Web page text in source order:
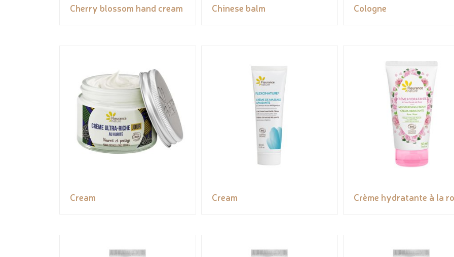
Cherry blossom hand cream Chinese balm Cologne
Cream Cream Crème hydratante à la